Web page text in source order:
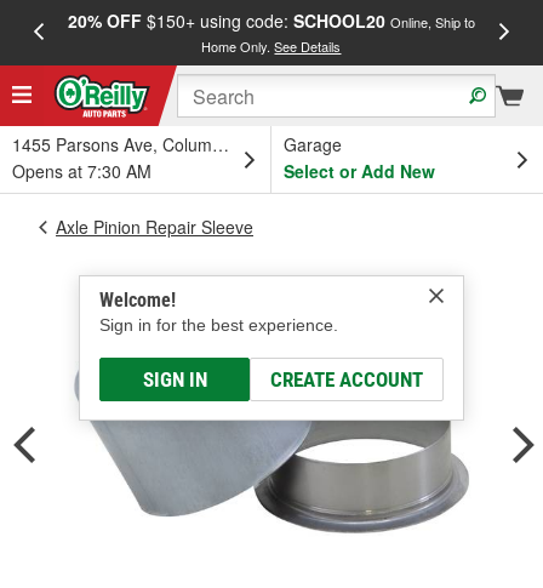
20% OFF$150+ using code: SCHOOL20 Online, Ship to
Home Only.See Details
1455 Parsons Ave, Columbus, OH
Opens at 7:30 AM
Garage
Select or Add New
Welcome!
Sign in for the best experience.
SIGN IN CREATE ACCOUNT
Axle Pinion Repair Sleeve